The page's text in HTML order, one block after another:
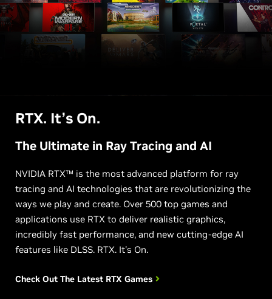
RTX. It’s On.
The Ultimate in Ray Tracing and AI
NVIDIA RTX™ is the most advanced platform for ray
tracing and AI technologies that are revolutionizing the
ways we play and create. Over 500 top games and
applications use RTX to deliver realistic graphics,
incredibly fast performance, and new cutting-edge AI
features like DLSS. RTX. It's On.
Check Out The Latest RTX Games